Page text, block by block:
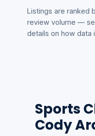
Listings are ranked
review volume —
details on how data
Sports
Cody